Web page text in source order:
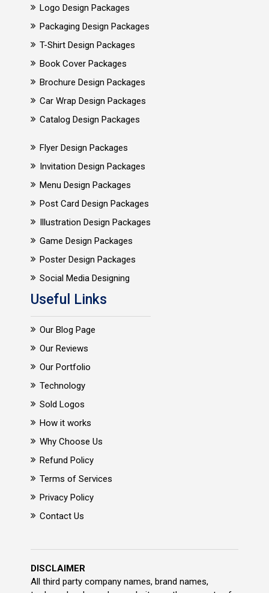
Logo Design Packages
Packaging Design Packages
T-Shirt Design Packages
Book Cover Packages
Brochure Design Packages
Car Wrap Design Packages
Catalog Design Packages
Flyer Design Packages
Invitation Design Packages
Menu Design Packages
Post Card Design Packages
Illustration Design Packages
Game Design Packages
Poster Design Packages
Social Media Designing
Useful Links
Our Blog Page
Our Reviews
Our Portfolio
Technology
Sold Logos
How it works
Why Choose Us
Refund Policy
Terms of Services
Privacy Policy
Contact Us
DISCLAIMER
All third party company names, brand names,